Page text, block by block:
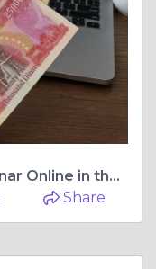
How to Buy Authentic Iraqi Dinar Online in the America
Share